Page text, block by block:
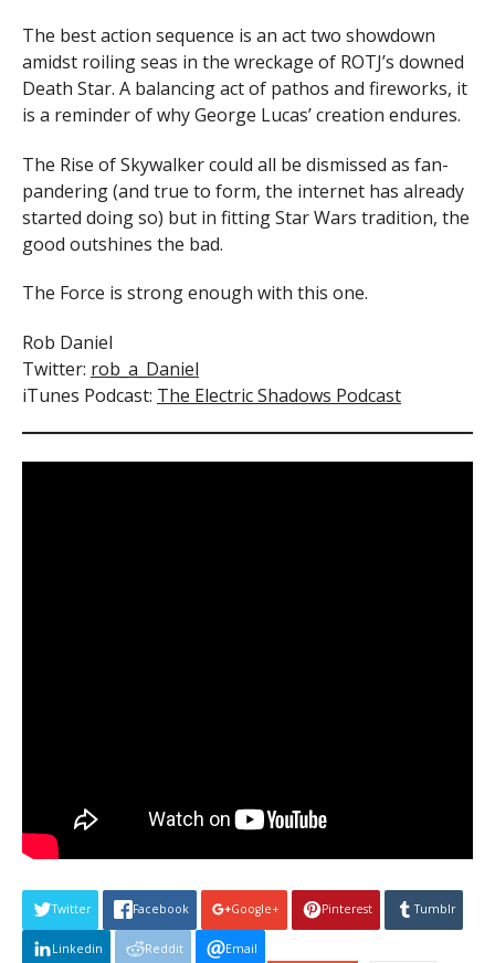
The best action sequence is an act two showdown
amidst roiling seas in the wreckage of ROTJ’s downed
Death Star. A balancing act of pathos and fireworks, it
is a reminder of why George Lucas’ creation endures.
The Rise of Skywalker could all be dismissed as fan-
pandering (and true to form, the internet has already
started doing so) but in fitting Star Wars tradition, the
good outshines the bad.
The Force is strong enough with this one.
Rob Daniel
Twitter: rob_a_Daniel
iTunes Podcast: The Electric Shadows Podcast
Twitter Facebook Google+ Pinterest Tumblr
Linkedin Reddit Email